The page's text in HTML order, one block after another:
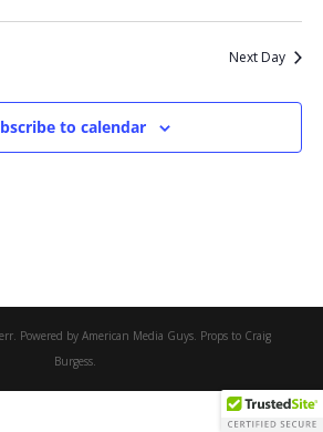
Next Day
to calendar
Powered by American Media Guys. Props to Craig
Burgess.